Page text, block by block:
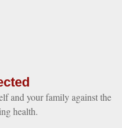
and your family against the
health.